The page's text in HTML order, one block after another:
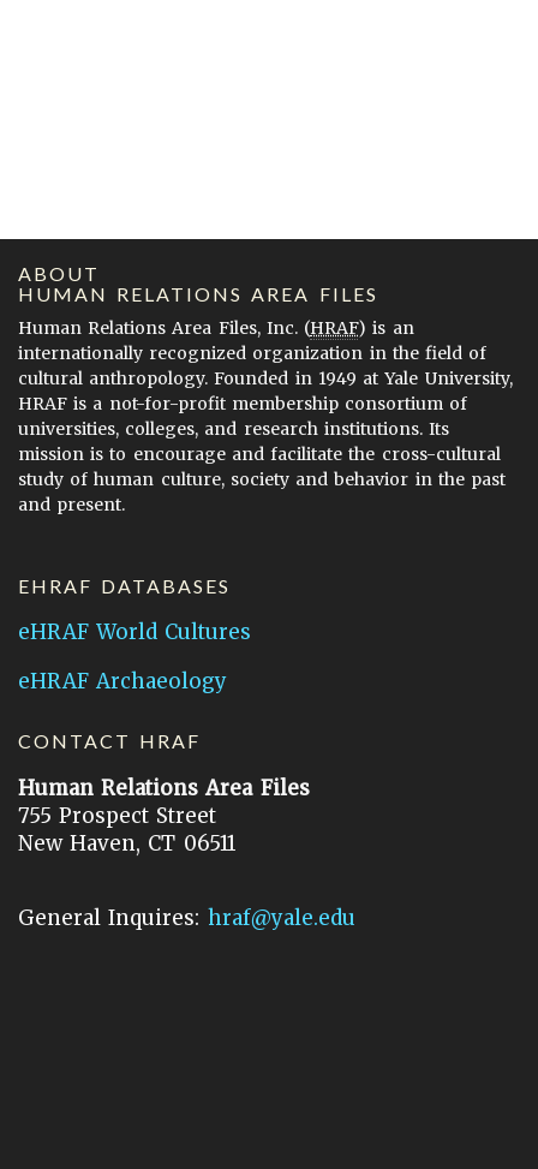
ABOUT
HUMAN RELATIONS AREA FILES
Human Relations Area Files, Inc. (HRAF) is an
internationally recognized organization in the field of
cultural anthropology. Founded in 1949 at Yale University,
HRAF is a not-for-profit membership consortium of
universities, colleges, and research institutions. Its
mission is to encourage and facilitate the cross-cultural
study of human culture, society and behavior in the past
and present.
EHRAF DATABASES
eHRAF World Cultures
eHRAF Archaeology
CONTACT HRAF
Human Relations Area Files
755 Prospect Street
New Haven, CT 06511
General Inquires: hraf@yale.edu